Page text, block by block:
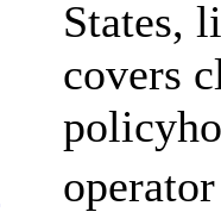
States,
covers